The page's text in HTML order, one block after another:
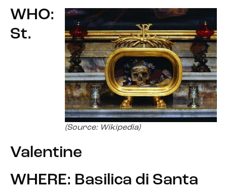
(Source: Wikipedia)
WHO:
St.
Valentine
WHERE: Basilica di Santa